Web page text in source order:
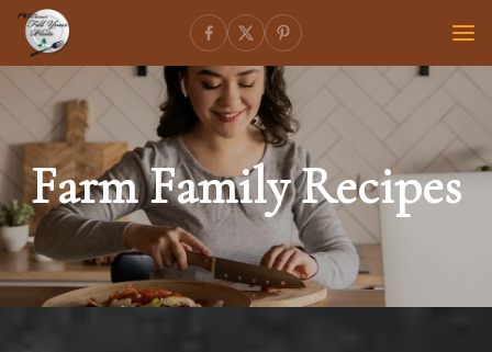
Farm Family Recipes